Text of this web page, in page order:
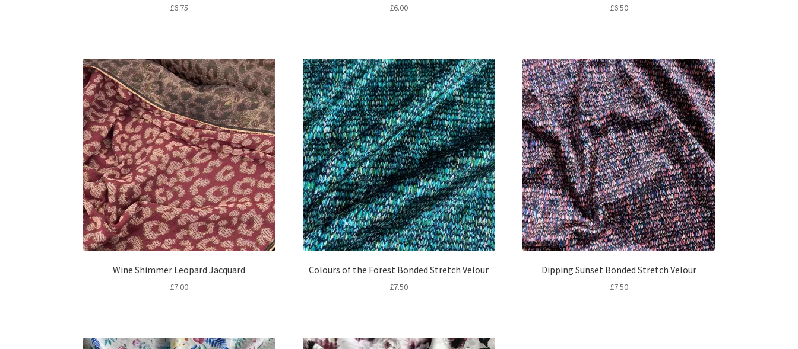
£6.75 £6.00 £6.50
Wine Shimmer Leopard Jacquard
£7.00
Colours of the Forest Bonded Stretch Velour
£7.50
Dipping Sunset Bonded Stretch Velour
£7.50